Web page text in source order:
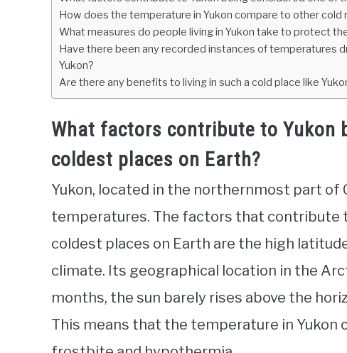
How does the temperature in Yukon compare to other cold
What measures do people living in Yukon take to protect
Have there been any recorded instances of temperatures
Yukon?
Are there any benefits to living in such a cold place like
What factors contribute to Yukon
coldest places on Earth?
Yukon, located in the northernmost part of
temperatures. The factors that contribute
coldest places on Earth are the high
climate. Its geographical location in the
months, the sun barely rises above the
This means that the temperature in Yukon